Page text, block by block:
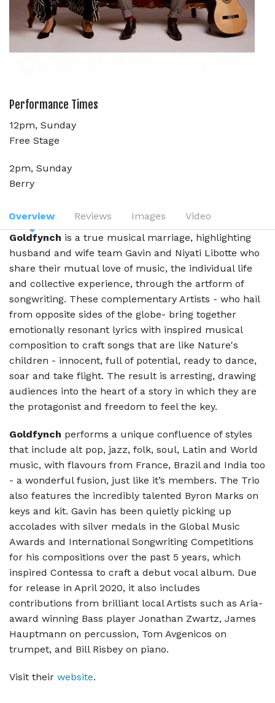
Performance Times
12pm, Sunday
Free Stage
2pm, Sunday
Berry
Overview Reviews Images
Video
Goldfynch is a true musical marriage, highlighting
husband and wife team Gavin and Niyati Libotte who
share their mutual love of music, the individual life
and collective experience, through the artform of
songwriting. These complementary Artists - who hail
from opposite sides of the globe- bring together
emotionally resonant lyrics with inspired musical
composition to craft songs that are like Nature's
children - innocent, full of potential, ready to dance,
soar and take flight. The result is arresting, drawing
audiences into the heart of a story in which they are
the protagonist and freedom to feel the key.
Goldfynch performs a unique confluence of styles
that include alt pop, jazz, folk, soul, Latin and World
music, with flavours from France, Brazil and India too
- a wonderful fusion, just like it’s members. The Trio
also features the incredibly talented Byron Marks on
keys and kit. Gavin has been quietly picking up
accolades with silver medals in the Global Music
Awards and International Songwriting Competitions
for his compositions over the past 5 years, which
inspired Contessa to craft a debut vocal album. Due
for release in April 2020, it also includes
contributions from brilliant local Artists such as Aria-
award winning Bass player Jonathan Zwartz, James
Hauptmann on percussion, Tom Avgenicos on
trumpet, and Bill Risbey on piano.
Visit their website.